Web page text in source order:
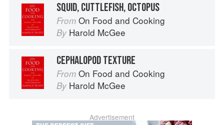
SQUID, CUTTLEFISH, OCTOPUS
From On Food and Cooking
By Harold McGee
CEPHALOPOD TEXTURE
From On Food and Cooking
By Harold McGee
Advertisement